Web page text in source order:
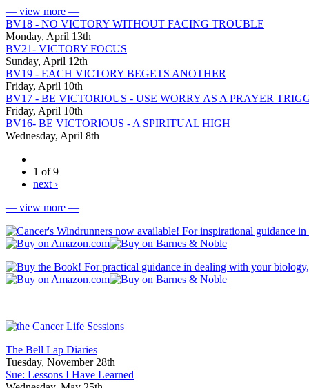
— view more —
BV18 - NO VICTORY WITHOUT FACING TROUBLE
Monday, April 13th
BV21- VICTORY FOCUS
Sunday, April 12th
BV19 - EACH VICTORY BEGETS ANOTHER
Friday, April 10th
BV17 - BE VICTORIOUS - USE WORRY AS A PRAYER
Friday, April 10th
BV16- BE VICTORIOUS - A SPIRITUAL HIGH
Wednesday, April 8th
1 of 9
next ›
— view more —
The Bell Lap Diaries
Tuesday, November 28th
Sue: Lessons I Have Learned